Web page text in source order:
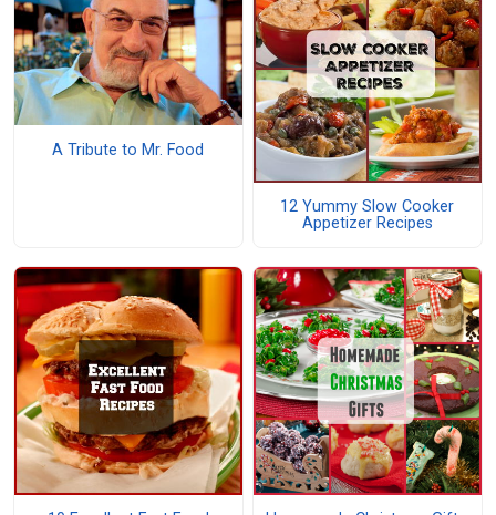
A Tribute to Mr. Food
12 Yummy Slow Cooker
Appetizer Recipes